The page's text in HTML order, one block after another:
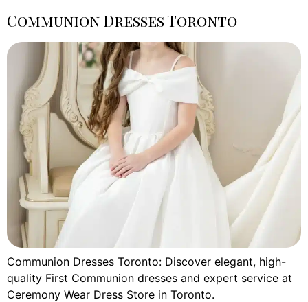
Communion Dresses Toronto
Communion Dresses Toronto: Discover elegant, high-
quality First Communion dresses and expert service at
Ceremony Wear Dress Store in Toronto.